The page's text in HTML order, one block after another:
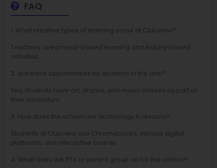
FAQ
1. What creative types of learning occur at Clubview?
Teachers use project-based learning and inquiry-based
activities.
2. Are there opportunities for students in the arts?
Yes, students have art, drama, and music classes as part of
their curriculum.
3. How does the school use technology in lessons?
Students at Clubview use Chromebooks, various digital
platforms, and interactive boards.
4. What does the PTA or parent group do for the school?